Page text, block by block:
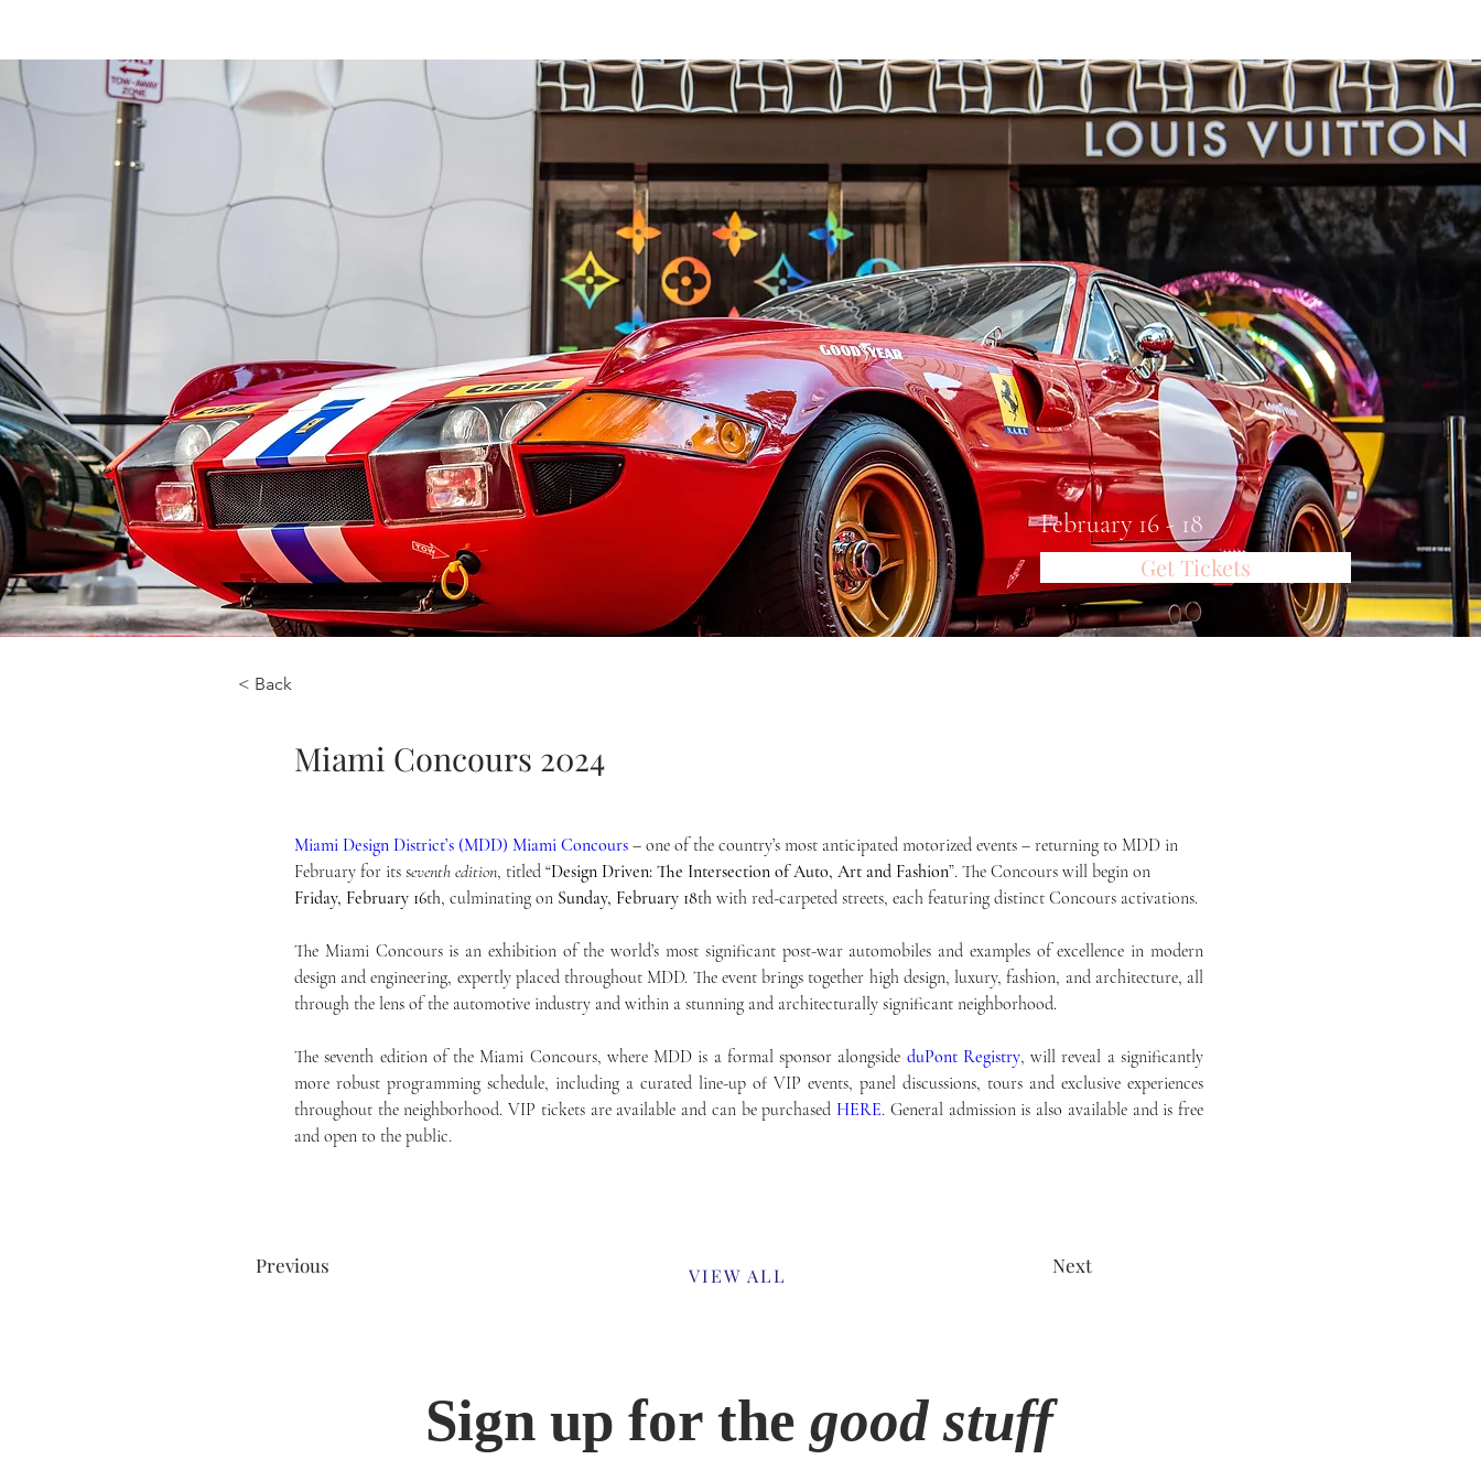
February 16 - 18
Get Tickets
< Back
Miami Concours 2024
Miami Design District’s (MDD) Miami Concours – one of the country’s most anticipated motorized events – returning to MDD in
February for its seventh edition, titled “Design Driven: The Intersection of Auto, Art and Fashion”. The Concours will begin on
Friday, February 16th, culminating on Sunday, February 18th with red-carpeted streets, each featuring distinct Concours activations.
The Miami Concours is an exhibition of the world’s most significant post-war automobiles and examples of excellence in modern
design and engineering, expertly placed throughout MDD. The event brings together high design, luxury, fashion, and architecture, all
through the lens of the automotive industry and within a stunning and architecturally significant neighborhood.
The seventh edition of the Miami Concours, where MDD is a formal sponsor alongside duPont Registry, will reveal a significantly
more robust programming schedule, including a curated line-up of VIP events, panel discussions, tours and exclusive experiences
throughout the neighborhood. VIP tickets are available and can be purchased HERE. General admission is also available and is free
and open to the public.
Previous Previous
VIEW ALL Next
Sign up for the good stuff